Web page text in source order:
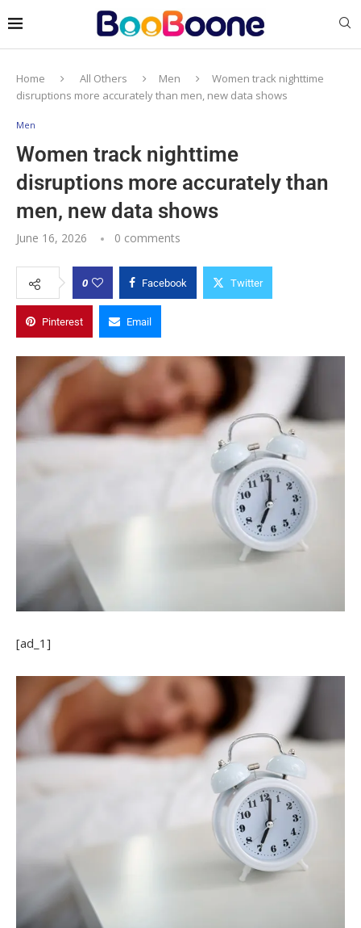
Home All Others Men
Women track nighttime
disruptions more accurately than men, new data shows
Men
Women track nighttime
disruptions more accurately than
men, new data shows
June 16, 2026 0 comments
0 Facebook Twitter
Pinterest Email
[ad_1]